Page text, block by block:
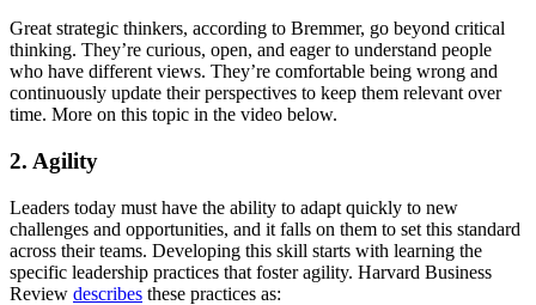
Great strategic thinkers, according to Bremmer, go beyond critical
thinking. They’re curious, open, and eager to understand people
who have different views. They’re comfortable being wrong and
continuously update their perspectives to keep them relevant over
time. More on this topic in the video below.
2. Agility
Leaders today must have the ability to adapt quickly to new
challenges and opportunities, and it falls on them to set this standard
across their teams. Developing this skill starts with learning the
specific leadership practices that foster agility. Harvard Business
Review describes these practices as: